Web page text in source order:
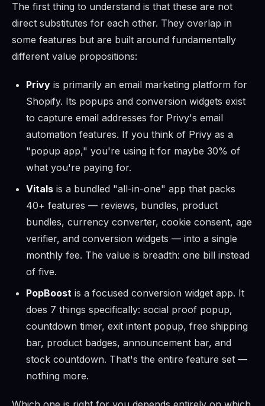
The first thing to understand is that these are not
direct substitutes for each other. They overlap in
some features but are built around fundamentally
different value propositions:
Privy is primarily an email marketing platform for
Shopify. Its popups and conversion widgets exist
to capture email addresses for Privy's email
automation features. If you think of Privy as a
"popup app," you're using it for maybe 30% of
what you're paying for.
Vitals is a bundled "all-in-one" app that packs
40+ features — reviews, bundles, product
bundles, currency converter, cookie consent, age
verifier, and conversion widgets — into a single
monthly fee. The value is breadth: one bill instead
of five.
PopBoost is a focused conversion widget app. It
does 7 things specifically: social proof popup,
countdown timer, exit intent popup, free shipping
bar, product badges, announcement bar, and
stock countdown. That's the entire feature set —
nothing more.